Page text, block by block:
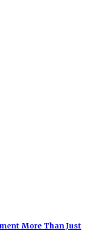
More Than Just